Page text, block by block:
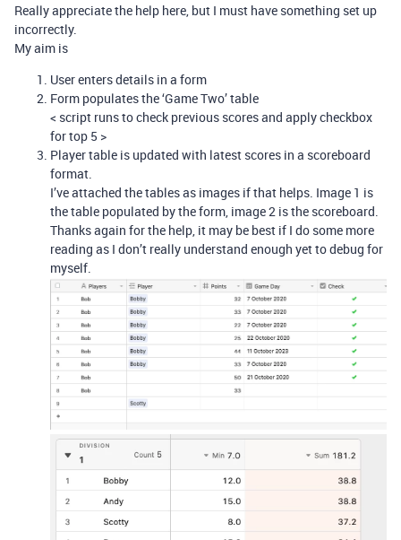
Really appreciate the help here, but I must have something set up
incorrectly.
My aim is
User enters details in a form
Form populates the ‘Game Two’ table
< script runs to check previous scores and apply checkbox
for top 5 >
Player table is updated with latest scores in a scoreboard
format.
I’ve attached the tables as images if that helps. Image 1 is
the table populated by the form, image 2 is the scoreboard.
Thanks again for the help, it may be best if I do some more
reading as I don’t really understand enough yet to debug for
myself.